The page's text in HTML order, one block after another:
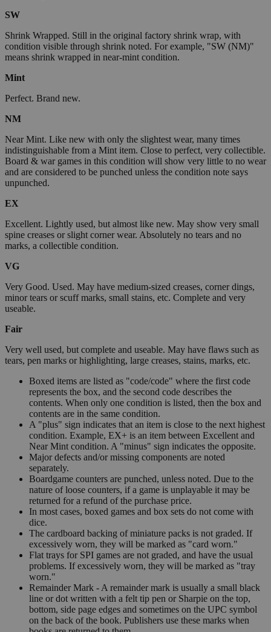
SW
Shrink Wrapped. Still in the original factory shrink wrap, with
condition visible through shrink noted. For example, "SW (NM)"
means shrink wrapped in near-mint condition.
Mint
Perfect. Brand new.
NM
Near Mint. Like new with only the slightest wear, many times
indistinguishable from a Mint item. Close to perfect, very collectible.
Board & war games in this condition will show very little to no wear
and are considered to be punched unless the condition note says
unpunched.
EX
Excellent. Lightly used, but almost like new. May show very small
spine creases or slight corner wear. Absolutely no tears and no
marks, a collectible condition.
VG
Very Good. Used. May have medium-sized creases, corner dings,
minor tears or scuff marks, small stains, etc. Complete and very
useable.
Fair
Very well used, but complete and useable. May have flaws such as
tears, pen marks or highlighting, large creases, stains, marks, etc.
Boxed items are listed as "code/code" where the first code
represents the box, and the second code describes the
contents. When only one condition is listed, then the box and
contents are in the same condition.
A "plus" sign indicates that an item is close to the next highest
condition. Example, EX+ is an item between Excellent and
Near Mint condition. A "minus" sign indicates the opposite.
Major defects and/or missing components are noted
separately.
Boardgame counters are punched, unless noted. Due to the
nature of loose counters, if a game is unplayable it may be
returned for a refund of the purchase price.
In most cases, boxed games and box sets do not come with
dice.
The cardboard backing of miniature packs is not graded. If
excessively worn, they will be marked as "card worn."
Flat trays for SPI games are not graded, and have the usual
problems. If excessively worn, they will be marked as "tray
worn."
Remainder Mark - A remainder mark is usually a small black
line or dot written with a felt tip pen or Sharpie on the top,
bottom, side page edges and sometimes on the UPC symbol
on the back of the book. Publishers use these marks when